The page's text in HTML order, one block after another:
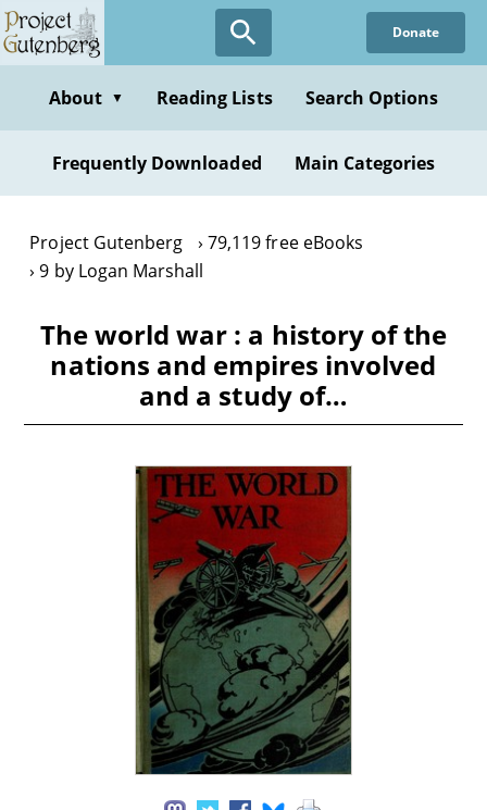
Skip
to
content
Donate
About ▼ Reading Lists Search Options
Frequently Downloaded Main Categories
Project Gutenberg
79,119 free eBooks
9 by Logan Marshall
The world war : a history of the
nations and empires involved
and a study of…